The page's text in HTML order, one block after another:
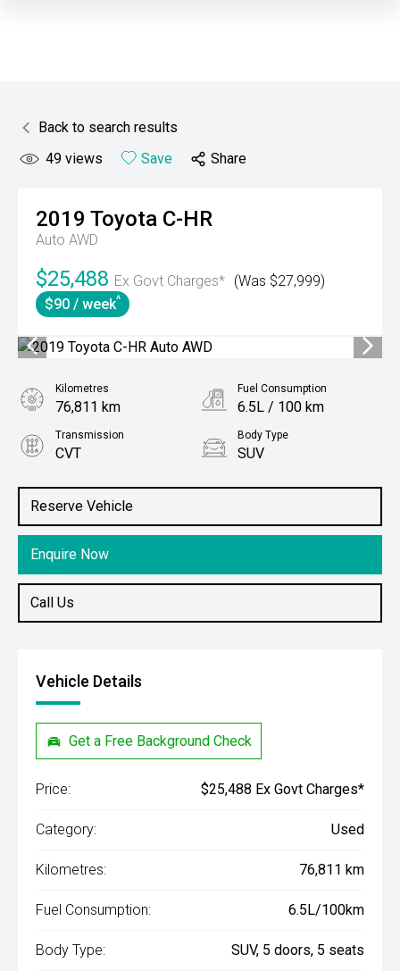
Back to search results
49 views Save Share
2019 Toyota C-HR
Auto AWD
$25,488 Ex Govt Charges* (Was $27,999)
$90 / week^
Reserve Vehicle
Enquire Now
Call Us
Kilometres
76,811 km
Fuel Consumption
6.5L / 100 km
Transmission
CVT
Body Type
SUV
1.2L Petrol
Vehicle Details
Get a Free Background Check
Price: $25,488 Ex Govt Charges*
Category: Used
Kilometres: 76,811 km
Fuel Consumption: 6.5L/100km
Body Type: SUV, 5 doors, 5 seats